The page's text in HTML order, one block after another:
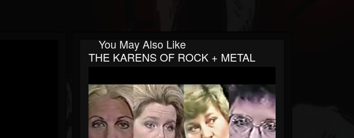
You May Also Like
THE KARENS OF ROCK + METAL